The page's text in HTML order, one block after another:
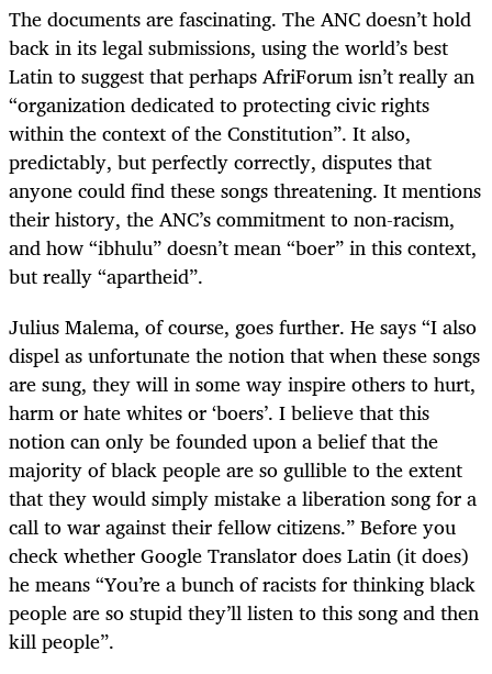
The documents are fascinating. The ANC doesn’t hold
back in its legal submissions, using the world’s best
Latin to suggest that perhaps AfriForum isn’t really an
“organization dedicated to protecting civic rights
within the context of the Constitution”. It also,
predictably, but perfectly correctly, disputes that
anyone could find these songs threatening. It mentions
their history, the ANC’s commitment to non-racism,
and how “ibhulu” doesn’t mean “boer” in this context,
but really “apartheid”.
Julius Malema, of course, goes further. He says “I also
dispel as unfortunate the notion that when these songs
are sung, they will in some way inspire others to hurt,
harm or hate whites or ‘boers’. I believe that this
notion can only be founded upon a belief that the
majority of black people are so gullible to the extent
that they would simply mistake a liberation song for a
call to war against their fellow citizens.” Before you
check whether Google Translator does Latin (it does)
he means “You’re a bunch of racists for thinking black
people are so stupid they’ll listen to this song and then
kill people”.